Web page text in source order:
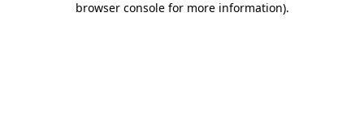
browser console for more information).